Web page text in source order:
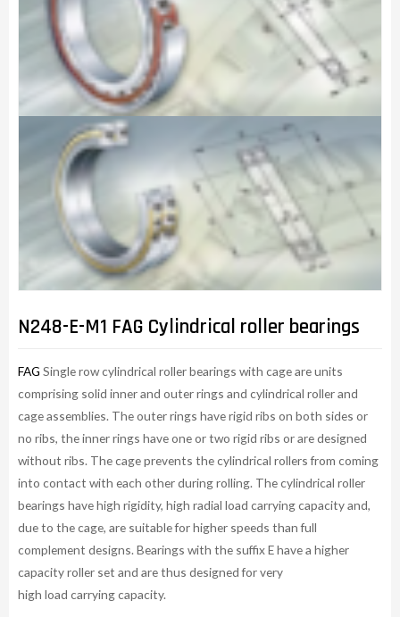
N248-E-M1 FAG Cylindrical roller bearings
FAG Single row cylindrical roller bearings with cage are units
comprising solid inner and outer rings and cylindrical roller and
cage assemblies. The outer rings have rigid ribs on both sides or
no ribs, the inner rings have one or two rigid ribs or are designed
without ribs. The cage prevents the cylindrical rollers from coming
into contact with each other during rolling. The cylindrical roller
bearings have high rigidity, high radial load carrying capacity and,
due to the cage, are suitable for higher speeds than full
complement designs. Bearings with the suffix E have a higher
capacity roller set and are thus designed for very
high load carrying capacity.